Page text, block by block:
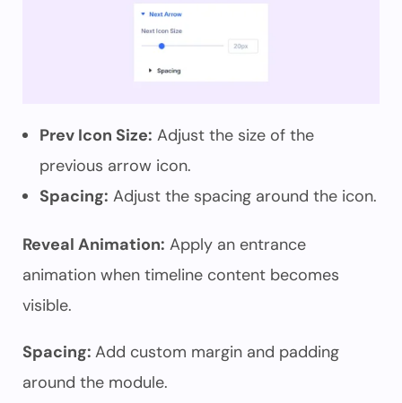
Prev Icon Size: Adjust the size of the
previous arrow icon.
Spacing: Adjust the spacing around the icon.
Reveal Animation: Apply an entrance
animation when timeline content becomes
visible.
Spacing: Add custom margin and padding
around the module.